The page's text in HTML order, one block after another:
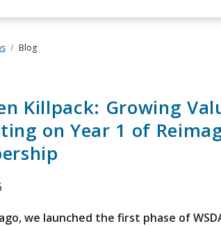
Blog
Killpack: Growing
on Year 1 of
we launched the first phase of